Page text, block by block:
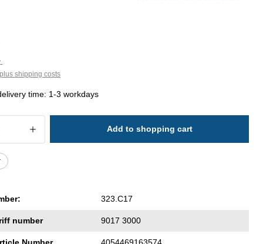
shipping costs
time: 1-3 workdays
Quantity: Enter the desired amount
Add to shopping cart
323.C17
number 9017 3000
Number 4054469163574